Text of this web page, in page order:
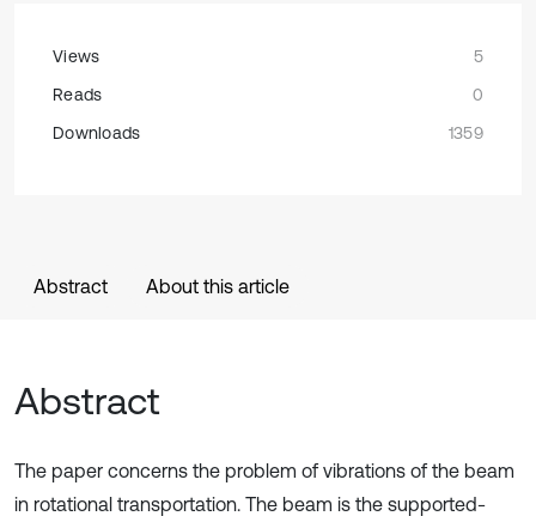
Views
5
Reads
0
Downloads
1359
Abstract About this article
Abstract
The paper concerns the problem of vibrations of the beam
in rotational transportation. The beam is the supported-